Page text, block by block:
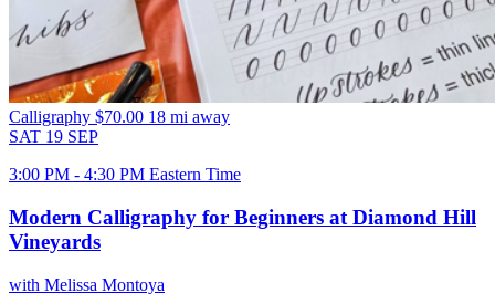
Calligraphy $70.00 18 mi away
SAT 19 SEP
3:00 PM - 4:30 PM Eastern Time
Modern Calligraphy for Beginners at Diamond Hill
Vineyards
with Melissa Montoya